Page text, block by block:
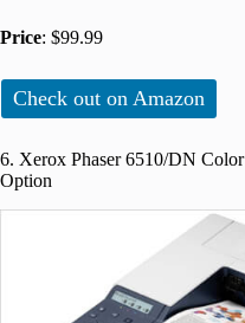
Price: $99.99
Check out on Amazon
6. Xerox Phaser 6510/DN
Option